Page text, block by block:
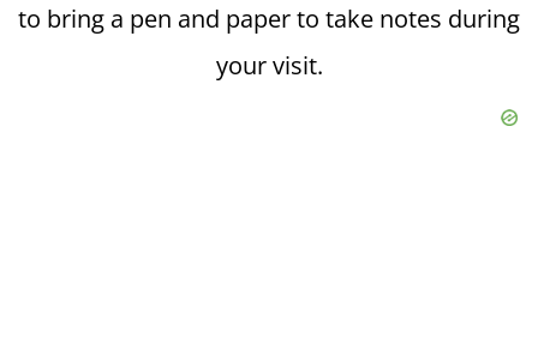
to bring a pen and paper to take notes during
your visit.